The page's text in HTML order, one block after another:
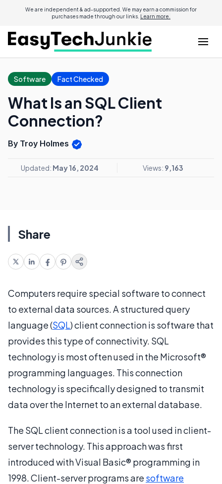
We are independent & ad-supported. We may earn a commission for
purchases made through our links. Learn more.
Software Fact Checked
What Is an SQL Client
Connection?
By Troy Holmes
Updated: May 16, 2024 Views: 9,163
Share
Computers require special software to connect
to external data sources. A structured query
language (SQL) client connection is software that
provides this type of connectivity. SQL
technology is most often used in the Microsoft®
programming languages. This connection
technology is specifically designed to transmit
data over the Internet to an external database.
The SQL client connection is a tool used in client-
server technology. This approach was first
introduced with Visual Basic® programming in
1998. Client-server programs are software